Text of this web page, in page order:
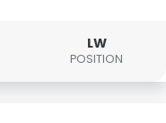
LW
POSITION